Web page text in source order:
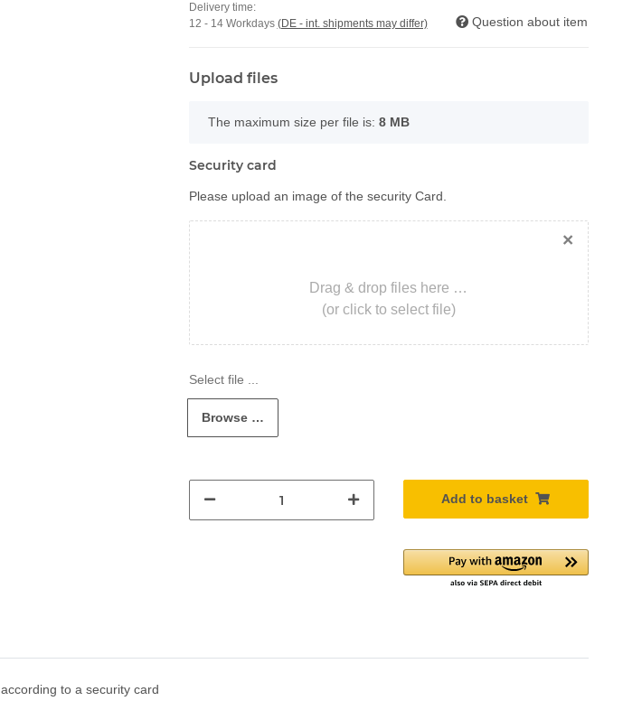
Delivery time:
12 - 14 Workdays (DE - int. shipments may differ) Question about item
Upload files
x
The maximum size per file is: 8 MB
Security card
Please upload an image of the security Card.
×
Drag & drop files here …
(or click to select file)
Browse …
Add to basket
to a security card